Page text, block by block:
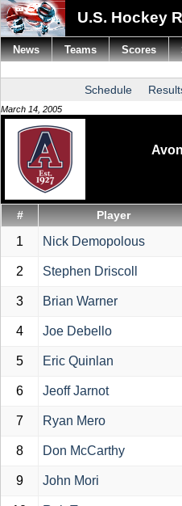
U.S. Hockey
Schedule
March 14, 2005
# Player
1 Nick Demopolous
2 Stephen Driscoll
3 Brian Warner
4 Joe Debello
5 Eric Quinlan
6 Jeoff Jarnot
7 Ryan Mero
8 Don McCarthy
9 John Mori
News Teams Scores